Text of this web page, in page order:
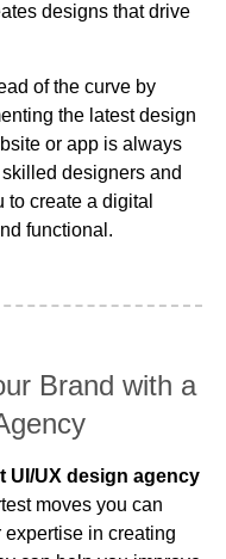
designs that drive
of the curve by
the latest design
or app is always
designers and
create a digital
functional.
Brand with a
UI/UX design agency
moves you can
in creating